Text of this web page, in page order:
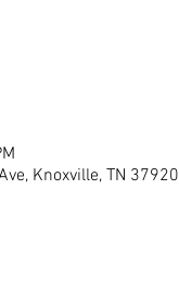
Knoxville, TN 37920